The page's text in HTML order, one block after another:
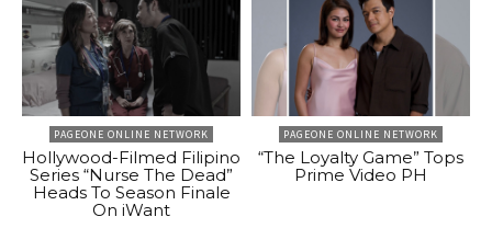
PAGEONE ONLINE NETWORK
Hollywood-Filmed Filipino
Series “Nurse The Dead”
Heads To Season Finale
On iWant
PAGEONE ONLINE NETWORK
“The Loyalty Game” Tops
Prime Video PH